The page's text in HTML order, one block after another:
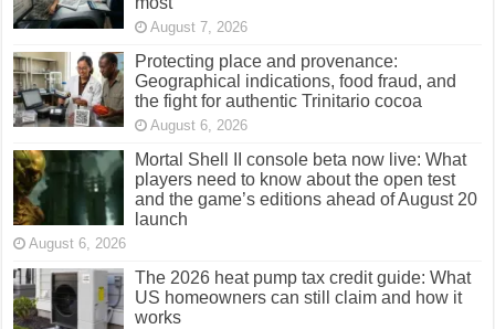
August 7, 2026
Protecting place and provenance:
Geographical indications, food fraud, and
the fight for authentic Trinitario cocoa
August 6, 2026
Mortal Shell II console beta now live: What
players need to know about the open test
and the game’s editions ahead of August 20
launch
August 6, 2026
The 2026 heat pump tax credit guide: What
US homeowners can still claim and how it
works